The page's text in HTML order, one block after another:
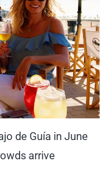
de Guía in June
arrive